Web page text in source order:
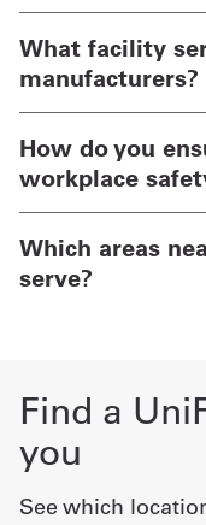
What facility
manufacturers?
How do you
workplace
Which areas
serve?
Find a
you
See which